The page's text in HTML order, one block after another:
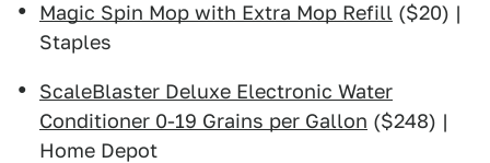
Magic Spin Mop with Extra Mop Refill ($20) |
Staples
ScaleBlaster Deluxe Electronic Water
Conditioner 0-19 Grains per Gallon ($248) |
Home Depot